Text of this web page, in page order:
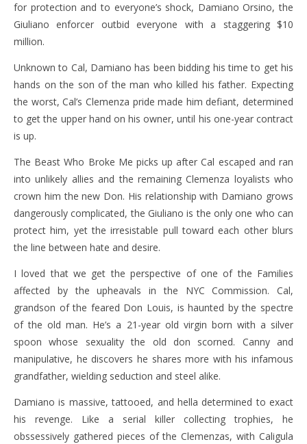
for protection and to everyone’s shock, Damiano Orsino, the
Giuliano enforcer outbid everyone with a staggering $10
million.
Unknown to Cal, Damiano has been bidding his time to get his
hands on the son of the man who killed his father. Expecting
the worst, Cal’s Clemenza pride made him defiant, determined
to get the upper hand on his owner, until his one-year contract
is up.
The Beast Who Broke Me picks up after Cal escaped and ran
into unlikely allies and the remaining Clemenza loyalists who
crown him the new Don. His relationship with Damiano grows
dangerously complicated, the Giuliano is the only one who can
protect him, yet the irresistable pull toward each other blurs
the line between hate and desire.
I loved that we get the perspective of one of the Families
affected by the upheavals in the NYC Commission. Cal,
grandson of the feared Don Louis, is haunted by the spectre
of the old man. He’s a 21-year old virgin born with a silver
spoon whose sexuality the old don scorned. Canny and
manipulative, he discovers he shares more with his infamous
grandfather, wielding seduction and steel alike.
Damiano is massive, tattooed, and hella determined to exact
his revenge. Like a serial killer collecting trophies, he
obssessively gathered pieces of the Clemenzas, with Caligula